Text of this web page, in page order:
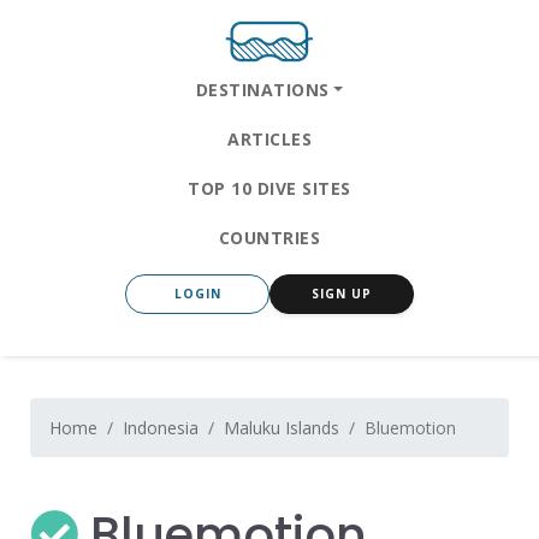
DESTINATIONS
ARTICLES
TOP 10 DIVE SITES
COUNTRIES
LOGIN SIGN UP
Home Indonesia Maluku Islands Bluemotion